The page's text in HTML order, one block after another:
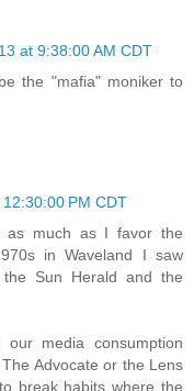
at 9:38:00 AM CDT
the "mafia" moniker to
PM CDT
as much as I favor the
in Waveland I saw
the Sun Herald and the
media consumption
Advocate or the Lens
break habits where the